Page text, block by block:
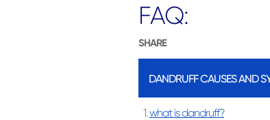
FAQ:
SHARE
DANDRUFF CAUSES AND
1.what is dandruff?